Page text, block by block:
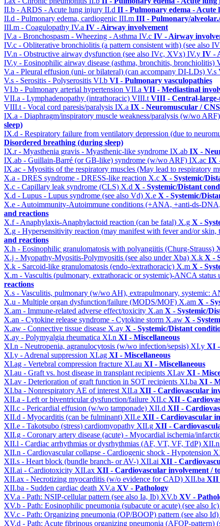
II.b - ARDS - Acute lung injury II.d II - Pulmonary edema -
II.d - Pulmonary edema, cardiogenic III.m III - Pulmonary/
III.m - Coagulopathy IV.a IV - Airway involvement
IV.a - Bronchospasm - Wheezing - Asthma IV.c IV - Airway
IV.c - Obliterative bronchiolitis (a pattern consistent with) (see also
IV.n - Obstructive airway dysfunction (see also IVc, XVx) IV.y IV -
IV.y - Eosinophilic airway disease (asthma, bronchitis, bronchiolitis)
V.a - Pleural effusion (uni- or bilateral) (can accompany DI-LDs) V.s
V.s - Serositis - Polyserositis VI.b VI - Pulmonary vasculopathies
VI.b - Pulmonary arterial hypertension VII.a VII - Mediastinal
VII.a - Lymphadenopathy (intrathoracic) VIII.t VIII - Central-large-
VIII.t - Vocal cord paresis/paralysis IX.a IX - Neuromuscular /
IX.a - Diaphragm/inspiratory muscle weakness/paralysis (w/wo
sleep)
IX.d - Respiratory failure from ventilatory depression (due to
Disordered breathing (during sleep)
IX.r - Myasthenia gravis - Myasthenic-like syndrome IX.ab IX -
IX.ab - Guillain-Barré (or GB-like) syndrome (w/wo ARF) IX.ac IX
IX.ac - Myositis of the respiratory muscles (May lead to respiratory
X.a - DRES syndrome - DRESS-like reaction X.c X - Systemic/
X.c - Capillary leak syndrome (CLS) X.d X - Systemic/Distant
X.d - Lupus - Lupus syndrome (see also Vd) X.e X - Systemic/
X.e - Autoimmunity-Autoimmune conditions (+ANA, +anti-ds-
and reactions
X.f - Anaphylaxis-Anaphylactoid reaction (can be fatal) X.g X -
X.g - Hypersensitivity reaction (may manifest with fever and/or
and reactions
X.h - Eosinophilic granulomatosis with polyangiitis (Churg-Strauss)
X.j - Myopathy-Myositis-Polymyositis (see also under Xba) X.k X -
X.k - Sarcoid-like granulomatosis (endo-/extrathoracic) X.m X -
X.m - Vascultis (pulmonary, extrathoracic or systemic)-ANCA
reactions
X.s - Vasculitis, pulmonary (w/wo AH), extrapulmonary, systemic:
X.u - Multiple organ dysfunction/failure (MODS/MOF) X.am X -
X.am - Immune-related adverse effect/toxicity X.an X - Systemic/
X.an - Cytokine release syndrome - Cytokine storm X.aw X -
X.aw - Connective tissue disease X.ay X - Systemic/Distant
X.ay - Polymyalgia rheumatica XI.n XI - Miscellaneous
XI.n - Neutropenia, agranulocytosis (w/wo infection/sepsis) XI.y XI -
XI.y - Adrenal suppression XI.ag XI - Miscellaneous
XI.ag - Vertebral compression fracture XI.au XI - Miscellaneous
XI.au - Graft vs. host disease in transplant recipients XI.av XI -
XI.av - Deterioration of graft function in SOT recipients XI.ba XI -
XI.ba - Nonrespiratory AE of interest XII.a XII - Cardiovascular
XII.a - Left or biventricular dysfunction/failure XII.c XII -
XII.c - Pericardial effusion (w/wo tamponade) XII.d XII -
XII.d - Myocarditis (can be fulminant) XII.e XII - Cardiovascular
XII.e - Takotsubo (stress) cardiomyopathy XII.g XII -
XII.g - Coronary artery disease (acute) - Myocardial ischemia/
XII.l - Cardiac arrhythmias or dysrhythmias (AF, VT, VF, TdP)
XII.n - Cardiovascular collapse - Cardiogenic shock - Hypotension
XII.s - Heart block (bundle branch- or AV-) XII.ai XII -
XII.ai - Cardiotoxicity XII.ax XII - Cardiovascular involvement /
XII.ax - Necrotizing myocarditis (w/o evidence for CAD) XII.ba XII
XII.ba - Sudden cardiac death XV.a XV - Pathology
XV.a - Path: NSIP-cellular pattern (see also Ia, Ib) XV.b XV -
XV.b - Path: Eosinophilic pneumonia (subacute or acute) (see also
XV.c - Path: Organizing pneumonia (OP/BOOP) pattern (see also Id)
XV.d - Path: Acute fibrinous organizing pneumonia (AFOP-pattern)